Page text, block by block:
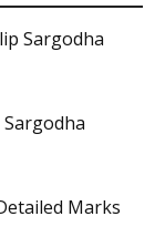
Sargodha
Marks